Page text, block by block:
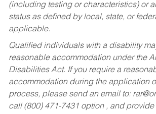
(including testing or characteristics) or
status as defined by local, state, or
applicable.
Qualified individuals with a disability
reasonable accommodation under the
Disabilities Act. If you require a
accommodation during the application
process, please send an email to:
call (800) 471-7431 option , and